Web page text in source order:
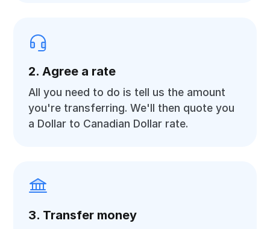
2. Agree a rate
All you need to do is tell us the amount
you're transferring. We'll then quote you
a Dollar to Canadian Dollar rate.
3. Transfer money